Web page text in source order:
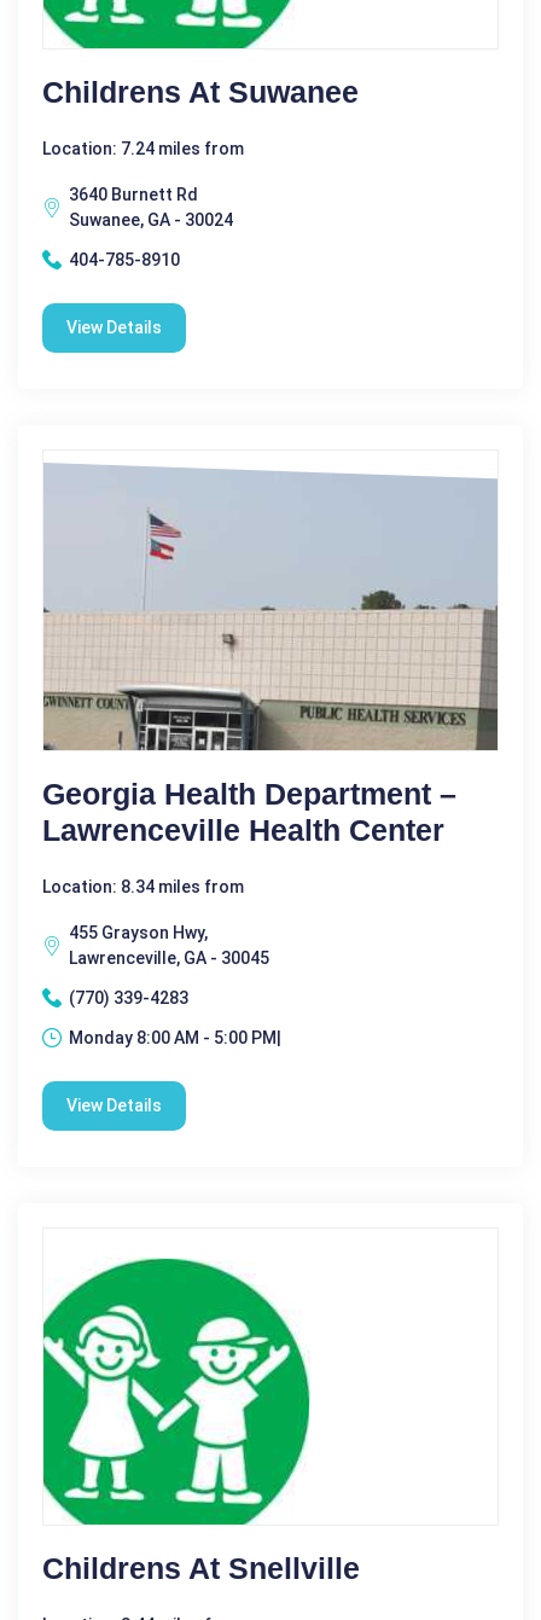
Childrens At Suwanee
Location: 7.24 miles from
3640 Burnett Rd
Suwanee, GA - 30024
404-785-8910
View Details
Georgia Health Department –
Lawrenceville Health Center
Location: 8.34 miles from
455 Grayson Hwy,
Lawrenceville, GA - 30045
(770) 339-4283
Monday 8:00 AM - 5:00 PM|
View Details
Childrens At Snellville